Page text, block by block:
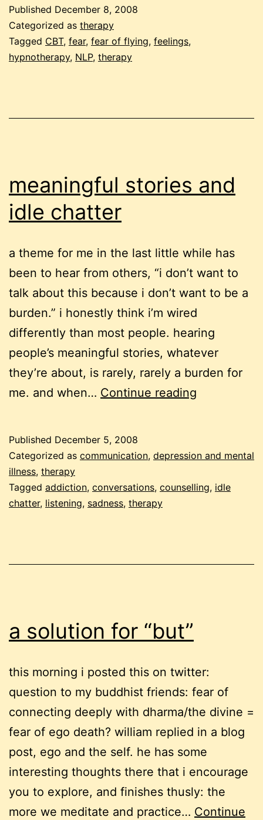
feelings
at
the
fear
Published December 8, 2008
Categorized as therapy
Tagged CBT, fear, fear of flying, feelings,
hypnotherapy, NLP, therapy
meaningful stories and
idle chatter
a theme for me in the last little while has
been to hear from others, “i don’t want to
talk about this because i don’t want to be a
burden.” i honestly think i’m wired
differently than most people. hearing
people’s meaningful stories, whatever
they’re about, is rarely, rarely a burden for
me. and when… Continue reading
idle
Published December 5, 2008
Categorized as communication, depression and mental
illness, therapy
Tagged addiction, conversations, counselling, idle
chatter, listening, sadness, therapy
a solution for “but”
this morning i posted this on twitter:
question to my buddhist friends: fear of
connecting deeply with dharma/the divine =
fear of ego death? william replied in a blog
post, ego and the self. he has some
interesting thoughts there that i encourage
you to explore, and finishes thusly: the
more we meditate and practice… Continue